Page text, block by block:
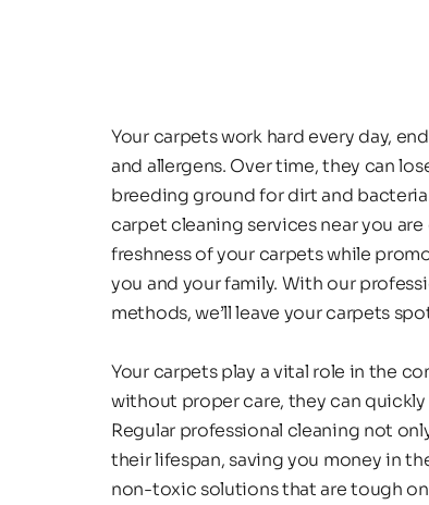
Your carpets work hard every day,
and allergens. Over time, they can
breeding ground for dirt and
carpet cleaning services near you
freshness of your carpets while
you and your family. With our
methods, we’ll leave your carpets
Your carpets play a vital role in the
without proper care, they can
Regular professional cleaning not
their lifespan, saving you money in
non-toxic solutions that are tough